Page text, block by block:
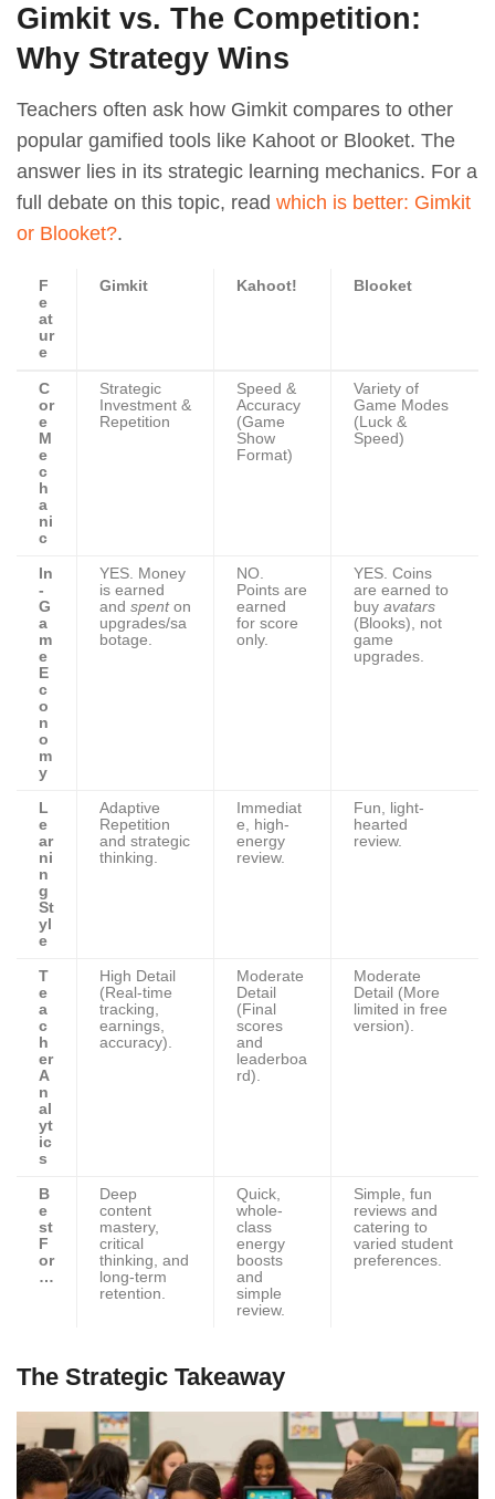
Gimkit vs. The Competition:
Why Strategy Wins
Teachers often ask how Gimkit compares to other
popular gamified tools like Kahoot or Blooket. The
answer lies in its strategic learning mechanics. For a
full debate on this topic, read which is better: Gimkit
or Blooket?.
F
e
at
ur
e
Gimkit Kahoot! Blooket
C
or
e
M
e
c
h
a
ni
c
Strategic
Investment &
Repetition
Speed &
Accuracy
(Game
Show
Format)
Variety of
Game Modes
(Luck &
Speed)
In
-
G
a
m
e
E
c
o
n
o
m
y
YES. Money
is earned
and spenton
upgrades/sa
botage.
NO.
Points are
earned
for score
only.
YES. Coins
are earned to
buy avatars
(Blooks), not
game
upgrades.
L
e
ar
ni
n
g
St
yl
e
Adaptive
Repetition
and strategic
thinking.
Immediat
e, high-
energy
review.
Fun, light-
hearted
review.
T
e
a
c
h
er
A
n
al
yt
ic
s
High Detail
(Real-time
tracking,
earnings,
accuracy).
Moderate
Detail
(Final
scores
and
leaderboa
rd).
Moderate
Detail (More
limited in free
version).
B
e
st
F
or
…
Deep
content
mastery,
critical
thinking, and
long-term
retention.
Quick,
whole-
class
energy
boosts
and
simple
review.
Simple, fun
reviews and
catering to
varied student
preferences.
The Strategic Takeaway